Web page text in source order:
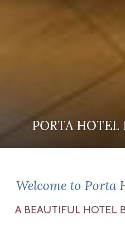
PORTA HOTEL
PORTA HOTEL
PORTA HOTEL
buttons
the
links
Welcome to Porta
A BEAUTIFUL HOTEL